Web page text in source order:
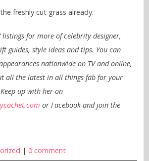
freshly cut grass already.
listings for more of celebrity designer,
guides, style ideas and tips. You can
nationwide on TV and online,
all the latest in all things fab for your
up with her on
or Facebook and join the
| 0 comment